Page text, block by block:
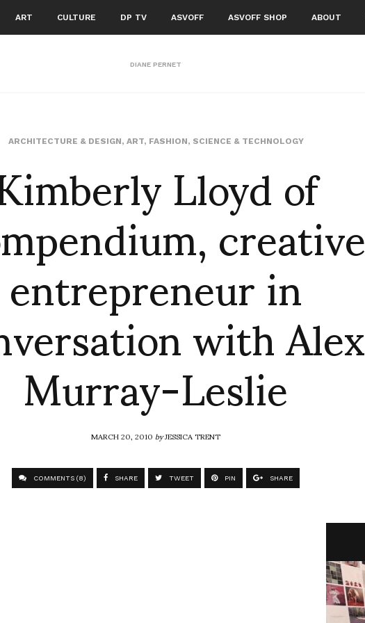
ART CULTURE DP TV ASVOFF ASVOFF SHOP ABOUT
DIANE PERNET
ARCHITECTURE & DESIGN, ART, FASHION, SCIENCE & TECHNOLOGY
Lloyd of
creative
entrepreneur in
with Alex
Murray-Leslie
MARCH 20, 2010byJESSICA TRENT
COMMENTS (8) SHARE TWEET PIN SHARE